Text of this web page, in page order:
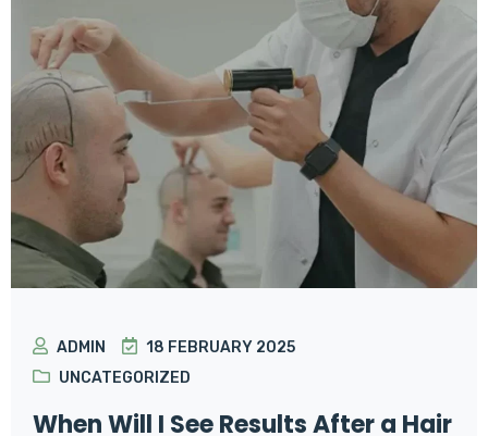
ADMIN
18 FEBRUARY 2025
UNCATEGORIZED
When Will I See Results After a Hair